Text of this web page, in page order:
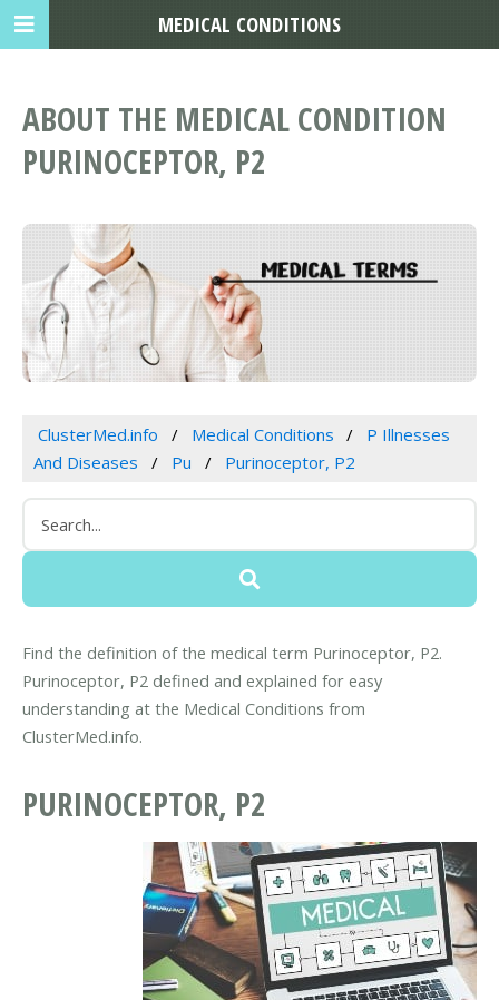
ABOUT THE MEDICAL CONDITION
PURINOCEPTOR, P2
ClusterMed.info Medical Conditions
P Illnesses
And Diseases
Pu Purinoceptor, P2
Find the definition of the medical term Purinoceptor, P2.
Purinoceptor, P2 defined and explained for easy
understanding at the Medical Conditions from
ClusterMed.info.
PURINOCEPTOR, P2
MEDICAL CONDITIONS